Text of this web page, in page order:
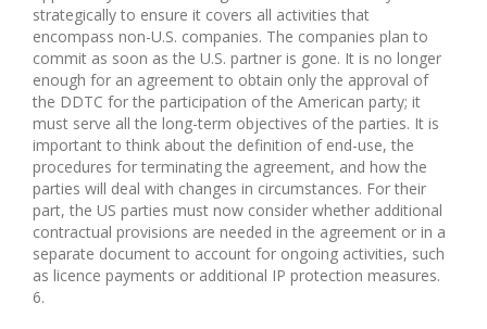
strategically to ensure it covers all activities that
encompass non-U.S. companies. The companies plan to
commit as soon as the U.S. partner is gone. It is no longer
enough for an agreement to obtain only the approval of
the DDTC for the participation of the American party; it
must serve all the long-term objectives of the parties. It is
important to think about the definition of end-use, the
procedures for terminating the agreement, and how the
parties will deal with changes in circumstances. For their
part, the US parties must now consider whether additional
contractual provisions are needed in the agreement or in a
separate document to account for ongoing activities, such
as licence payments or additional IP protection measures.
6.